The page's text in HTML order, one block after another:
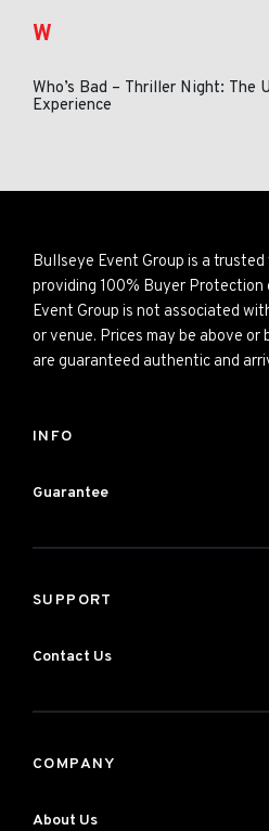
W
Who’s Bad – Thriller Night: The
Experience
Bullseye Event Group is a
providing 100% Buyer Protection
Event Group is not associated
or venue. Prices may be above or
are guaranteed authentic and
INFO
Guarantee
SUPPORT
Contact Us
COMPANY
About Us